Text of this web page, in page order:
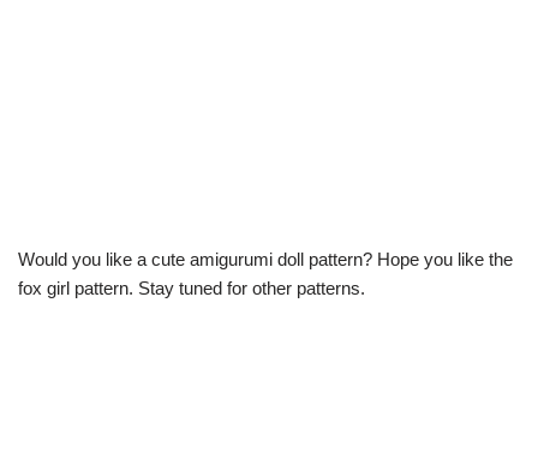
Would you like a cute amigurumi doll pattern? Hope you like the
fox girl pattern. Stay tuned for other patterns.